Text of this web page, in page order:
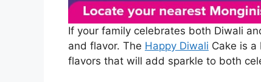
If your family celebrates both Diwali
and flavor. The Happy Diwali Cake is
flavors that will add sparkle to both